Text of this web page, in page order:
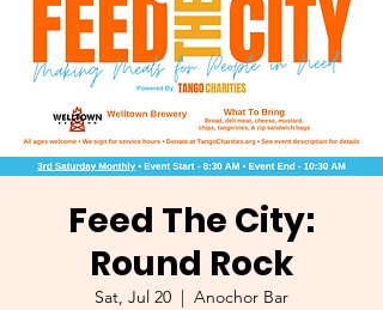
Feed The City:
Round Rock
Sat, Jul 20
Anochor Bar